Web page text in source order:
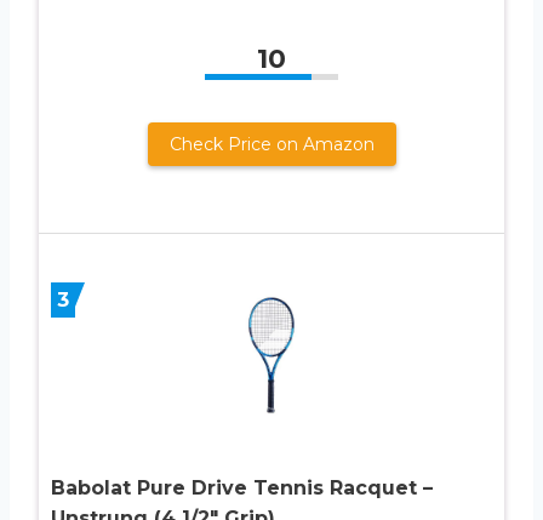
10
Check Price on Amazon
3
Babolat Pure Drive Tennis Racquet –